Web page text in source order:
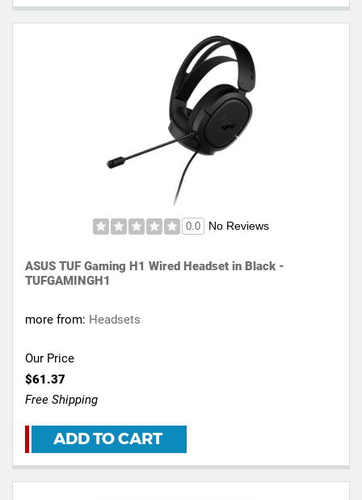
0.0 No Reviews
ASUS TUF Gaming H1 Wired Headset in Black -
TUFGAMINGH1
more from: Headsets
Our Price
$61.37
Free Shipping
ADD TO CART